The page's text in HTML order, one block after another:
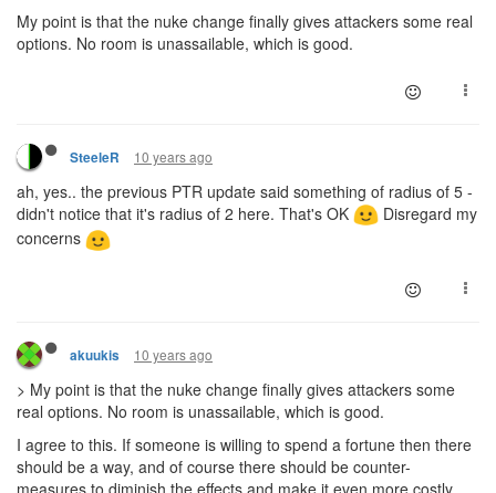
My point is that the nuke change finally gives attackers some real
options. No room is unassailable, which is good.
SteeleR 10 years ago
ah, yes.. the previous PTR update said something of radius of 5 -
didn't notice that it's radius of 2 here. That's OK
Disregard my
concerns
akuukis 10 years ago
> My point is that the nuke change finally gives attackers some
real options. No room is unassailable, which is good.
I agree to this. If someone is willing to spend a fortune then there
should be a way, and of course there should be counter-